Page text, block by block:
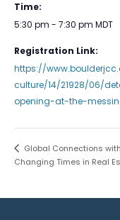
Time:
5:30 pm - 7:30 pm MDT
Registration Link:
https://
culture/14/21928/06/
opening-at-the-
Global Connections
Changing Times in Real